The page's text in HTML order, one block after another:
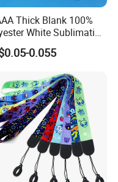
Thick Blank 100%
White Sublimation
Ribbon Roll
0.055